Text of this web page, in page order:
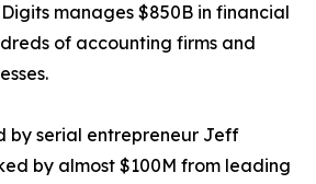
manages $850B in financial
of accounting firms and
by serial entrepreneur Jeff
by almost $100M from leading